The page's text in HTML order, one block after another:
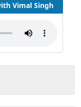
Vimal Singh